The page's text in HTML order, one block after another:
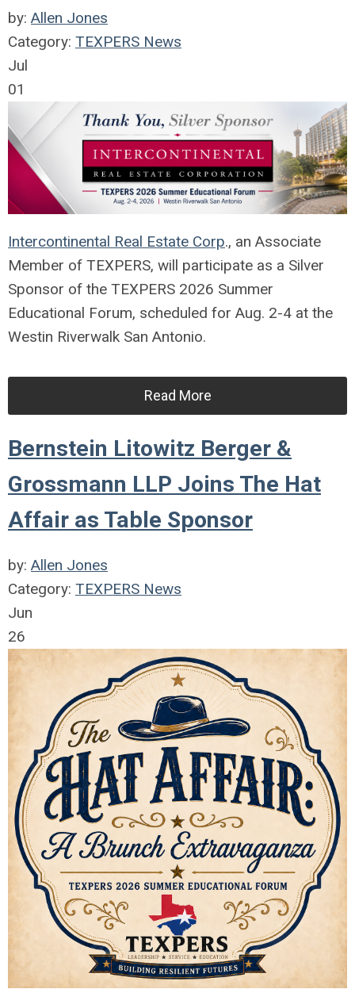
by: Allen Jones
Category: TEXPERS News
Jul
01
Intercontinental Real Estate Corp., an Associate
Member of TEXPERS, will participate as a Silver
Sponsor of the TEXPERS 2026 Summer
Educational Forum, scheduled for Aug. 2-4 at the
Westin Riverwalk San Antonio.
Read More
Bernstein Litowitz Berger &
Grossmann LLP Joins The Hat
Affair as Table Sponsor
by: Allen Jones
Category: TEXPERS News
Jun
26